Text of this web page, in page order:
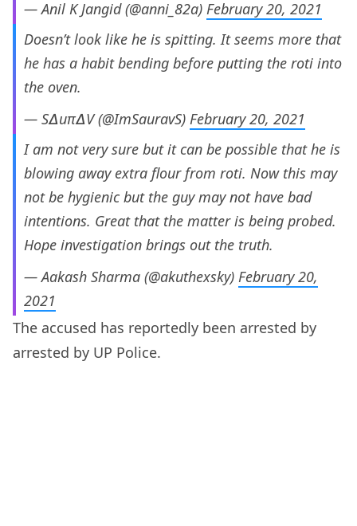
— Anil K Jangid (@anni_82a) February 20, 2021
Doesn’t look like he is spitting. It seems more that
he has a habit bending before putting the roti into
the oven.
— S∆uπ∆V (@ImSauravS) February 20, 2021
I am not very sure but it can be possible that he is
blowing away extra flour from roti. Now this may
not be hygienic but the guy may not have bad
intentions. Great that the matter is being probed.
Hope investigation brings out the truth.
— Aakash Sharma (@akuthexsky) February 20,
2021
The accused has reportedly been arrested by
arrested by UP Police.